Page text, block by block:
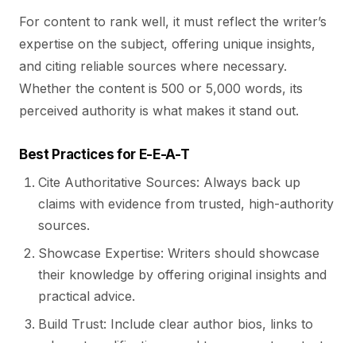
For content to rank well, it must reflect the writer’s
expertise on the subject, offering unique insights,
and citing reliable sources where necessary.
Whether the content is 500 or 5,000 words, its
perceived authority is what makes it stand out.
Best Practices for E-E-A-T
Cite Authoritative Sources: Always back up
claims with evidence from trusted, high-authority
sources.
Showcase Expertise: Writers should showcase
their knowledge by offering original insights and
practical advice.
Build Trust: Include clear author bios, links to